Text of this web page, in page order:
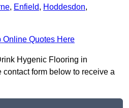
, Enfield, Hoddesdon,
Online Quotes Here
Hygenic Flooring in
form below to receive a